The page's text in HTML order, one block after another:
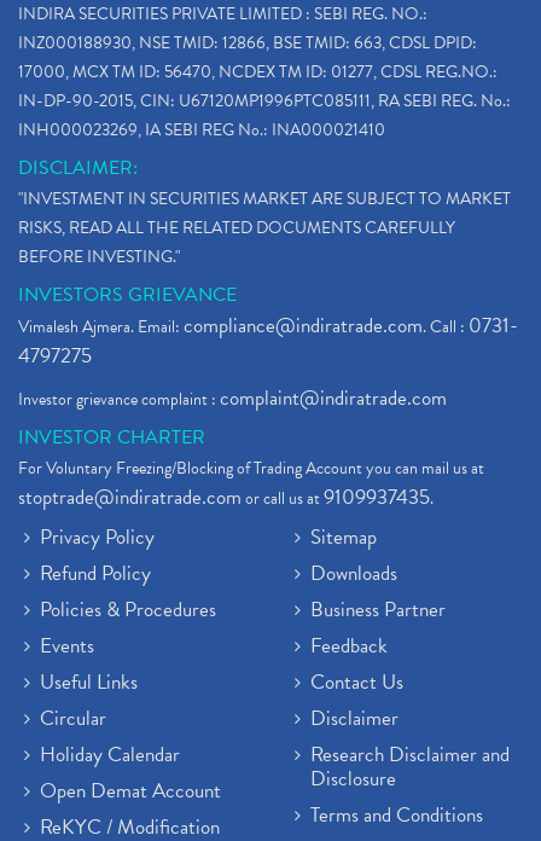
INDIRA SECURITIES PRIVATE LIMITED : SEBI REG. NO.:
INZ000188930, NSE TMID: 12866, BSE TMID: 663, CDSL DPID:
17000, MCX TM ID: 56470, NCDEX TM ID: 01277, CDSL REG.NO.:
IN-DP-90-2015, CIN: U67120MP1996PTC085111, RA SEBI REG. No.:
INH000023269, IA SEBI REG No.: INA000021410
DISCLAIMER:
"INVESTMENT IN SECURITIES MARKET ARE SUBJECT TO MARKET
RISKS, READ ALL THE RELATED DOCUMENTS CAREFULLY
BEFORE INVESTING."
INVESTORS GRIEVANCE
Vimalesh Ajmera. Email:compliance@indiratrade.com. Call : 0731-
4797275
Investor grievance complaint :complaint@indiratrade.com
INVESTOR CHARTER
For Voluntary Freezing/Blocking of Trading Account you can mail us at
stoptrade@indiratrade.comor call us at9109937435.
Privacy Policy
Refund Policy
Policies & Procedures
Events
Useful Links
Circular
Holiday Calendar
Open Demat Account
ReKYC / Modification
Sitemap
Downloads
Business Partner
Feedback
Contact Us
Disclaimer
Research Disclaimer and
Disclosure
Terms and Conditions